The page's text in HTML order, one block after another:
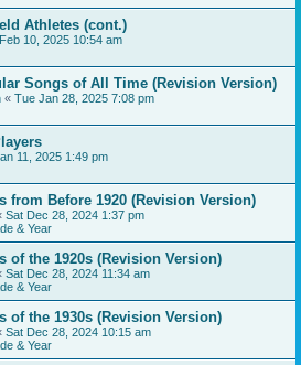
Athletes (cont.)
10, 2025 10:54 am
Songs of All Time (Revision Version)
« Tue Jan 28, 2025 7:08 pm
11, 2025 1:49 pm
from Before 1920 (Revision Version)
Sat Dec 28, 2024 1:37 pm
& Year
of the 1920s (Revision Version)
Sat Dec 28, 2024 11:34 am
& Year
of the 1930s (Revision Version)
Sat Dec 28, 2024 10:15 am
& Year